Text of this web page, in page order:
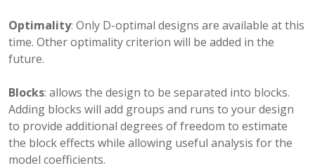
Optimality: Only D-optimal designs are available at this
time. Other optimality criterion will be added in the
future.
Blocks: allows the design to be separated into blocks.
Adding blocks will add groups and runs to your design
to provide additional degrees of freedom to estimate
the block effects while allowing useful analysis for the
model coefficients.